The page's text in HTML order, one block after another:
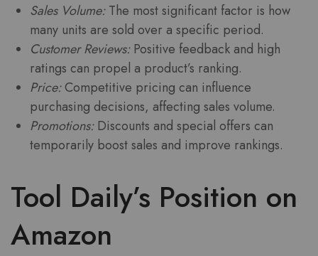
Sales Volume:The most significant factor is how
many units are sold over a specific period.
Customer Reviews:Positive feedback and high
ratings can propel a product’s ranking.
Price:Competitive pricing can influence
purchasing decisions, affecting sales volume.
Promotions:Discounts and special offers can
temporarily boost sales and improve rankings.
Tool Daily’s Position on
Amazon